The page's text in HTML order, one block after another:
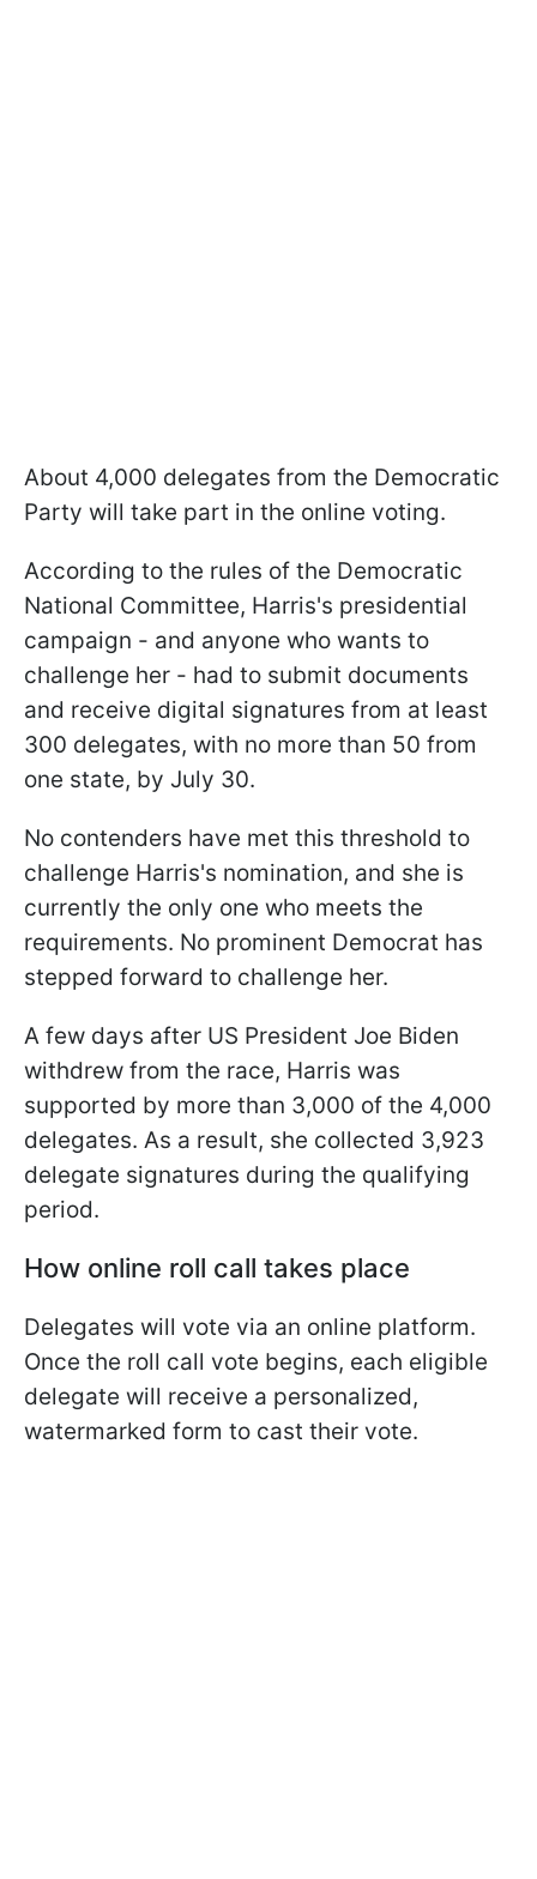
About 4,000 delegates from the Democratic
Party will take part in the online voting.
According to the rules of the Democratic
National Committee, Harris's presidential
campaign - and anyone who wants to
challenge her - had to submit documents
and receive digital signatures from at least
300 delegates, with no more than 50 from
one state, by July 30.
No contenders have met this threshold to
challenge Harris's nomination, and she is
currently the only one who meets the
requirements. No prominent Democrat has
stepped forward to challenge her.
A few days after US President Joe Biden
withdrew from the race, Harris was
supported by more than 3,000 of the 4,000
delegates. As a result, she collected 3,923
delegate signatures during the qualifying
period.
How online roll call takes place
Delegates will vote via an online platform.
Once the roll call vote begins, each eligible
delegate will receive a personalized,
watermarked form to cast their vote.